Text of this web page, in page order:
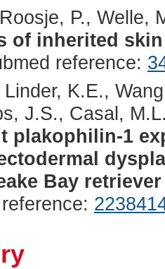
P., Welle,
of inherited
reference:
Linder, K.E.,
J.S., Casal,
plakophilin-1
Bay